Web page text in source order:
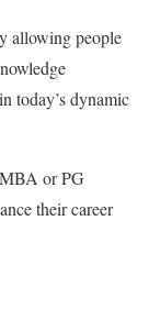
allowing people
today’s dynamic
or PG
their career